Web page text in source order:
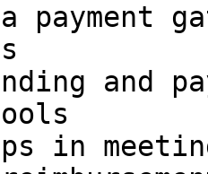
payment
and
in